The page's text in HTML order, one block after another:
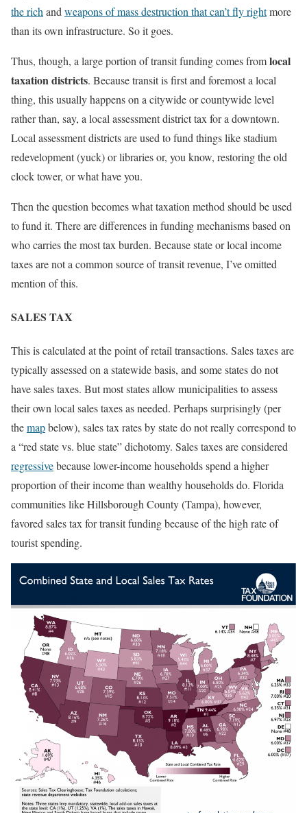
the rich and weapons of mass destruction that can’t fly rightmore
than its own infrastructure. So it goes.
Thus, though, a large portion of transit funding comes fromlocal
taxation districts. Because transit is first and foremost a local
thing, this usually happens on a citywide or countywide level
rather than, say, a local assessment district tax for a downtown.
Local assessment districts are used to fund things like stadium
redevelopment (yuck) or libraries or, you know, restoring the old
clock tower, or what have you.
Then the question becomes what taxation method should be used
to fund it. There are differences in funding mechanisms based on
who carries the most tax burden. Because state or local income
taxes are not a common source of transit revenue, I’ve omitted
mention of this.
SALES TAX
This is calculated at the point of retail transactions. Sales taxes are
typically assessed on a statewide basis, and some states do not
have sales taxes. But most states allow municipalities to assess
their own local sales taxes as needed. Perhaps surprisingly (per
themapbelow), sales tax rates by state do not really correspond to
a “red state vs. blue state” dichotomy. Sales taxes are considered
regressivebecause lower-income households spend a higher
proportion of their income than wealthy households do. Florida
communities like Hillsborough County (Tampa), however,
favored sales tax for transit funding because of the high rate of
tourist spending.